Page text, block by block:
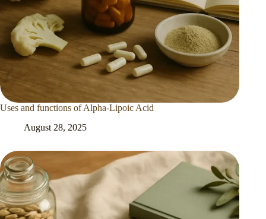
Uses and functions of Alpha-Lipoic Acid
August 28, 2025